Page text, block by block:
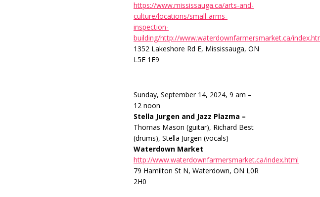
https://www.mississauga.ca/arts-and-
culture/locations/small-arms-
inspection-
building/http://www.waterdownfarmersmarket.ca/
1352 Lakeshore Rd E, Mississauga, ON
L5E 1E9
Sunday, September 14, 2024, 9 am –
12 noon
Stella Jurgen and Jazz Plazma –
Thomas Mason (guitar), Richard Best
(drums), Stella Jurgen (vocals)
Waterdown Market
http://www.waterdownfarmersmarket.ca/index.html
79 Hamilton St N, Waterdown, ON L0R
2H0